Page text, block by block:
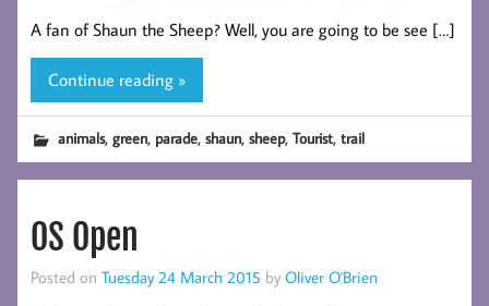
A fan of Shaun the Sheep? Well, you are going to be see […]
Continue reading »
animals,green, parade,shaun,sheep,Tourist,trail
OS Open
Posted on Tuesday 24 March 2015 by Oliver O'Brien